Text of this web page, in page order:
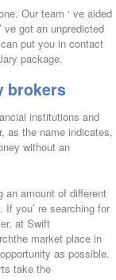
Our team ‘ ve aided
got an unpredicted
put you in contact
package.
brokers
institutions and
as the name indicates,
without an
an amount of different
you’ re searching for
at Swift
market place in
as possible.
take the